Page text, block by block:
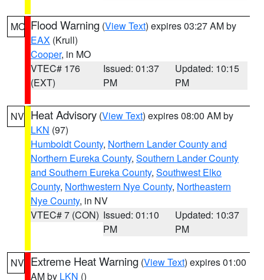
MO Flood Warning (View Text) expires 03:27 AM by
EAX (Krull)
Cooper, in MO
VTEC# 176
(EXT)
Issued: 01:37
PM
Updated: 10:15
PM
NV Heat Advisory (View Text) expires 08:00 AM by
LKN (97)
Humboldt County, Northern Lander County and
Northern Eureka County, Southern Lander County
and Southern Eureka County, Southwest Elko
County, Northwestern Nye County, Northeastern
Nye County, in NV
VTEC# 7 (CON) Issued: 01:10
PM
Updated: 10:37
PM
NV Extreme Heat Warning (View Text) expires 01:00
AM by LKN ()